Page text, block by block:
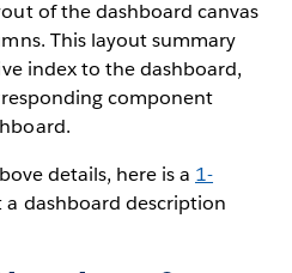
of the dashboard canvas
This layout summary
index to the dashboard,
component
details, here is a 1-
a dashboard description